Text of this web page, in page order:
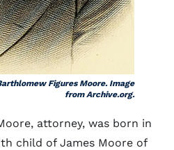
Figures Moore. Image
from Archive.org.
attorney, was born in
child of James Moore of